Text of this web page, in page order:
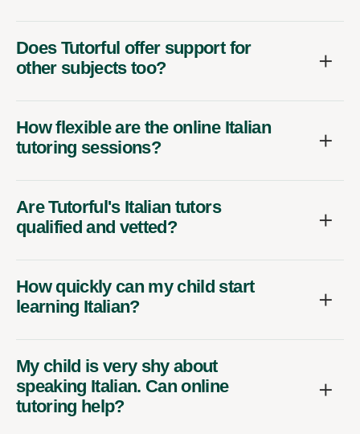
Does Tutorful offer support for
other subjects too?
How flexible are the online Italian
tutoring sessions?
Are Tutorful's Italian tutors
qualified and vetted?
How quickly can my child start
learning Italian?
My child is very shy about
speaking Italian. Can online
tutoring help?